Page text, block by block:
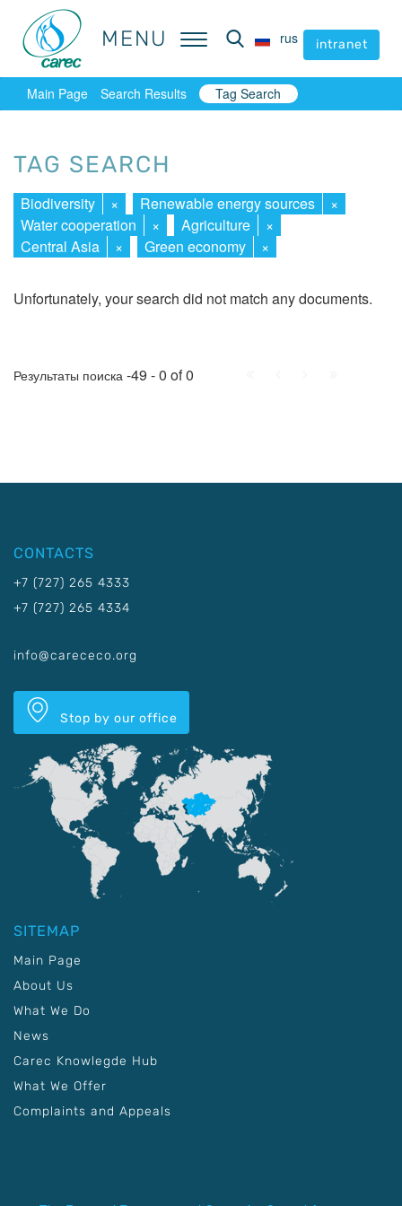
MENU rus intranet
MENU rus intranet
Main Page Search Results Tag Search
TAG SEARCH
Biodiversity × Renewable energy sources
×
Water cooperation
× Agriculture
×
Central Asia
× Green economy ×
Unfortunately, your search did not match any documents.
Результаты поиска -49 - 0 of 0
CONTACTS
+7 (727) 265 4333
+7 (727) 265 4334
info@carececo.org
Stop by our office
SITEMAP
Main Page
About Us
What We Do
News
Carec Knowlegde Hub
What We Offer
Complaints and Appeals